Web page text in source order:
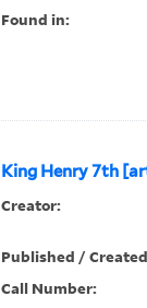
Found in:
King Henry 7th
Creator:
Published /
Call Number: